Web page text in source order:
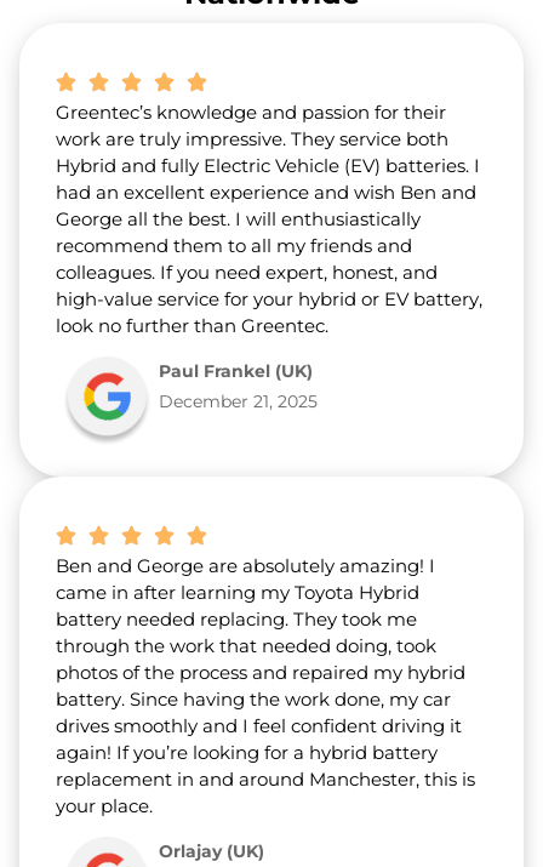
u
s
Greentec’s knowledge and passion for their
work are truly impressive. They service both
Hybrid and fully Electric Vehicle (EV) batteries. I
had an excellent experience and wish Ben and
George all the best. I will enthusiastically
recommend them to all my friends and
colleagues. If you need expert, honest, and
high-value service for your hybrid or EV battery,
look no further than Greentec.
Paul Frankel (UK)
December 21, 2025
Ben and George are absolutely amazing! I
came in after learning my Toyota Hybrid
battery needed replacing. They took me
through the work that needed doing, took
photos of the process and repaired my hybrid
battery. Since having the work done, my car
drives smoothly and I feel confident driving it
again! If you’re looking for a hybrid battery
replacement in and around Manchester, this is
your place.
Orlajay (UK)